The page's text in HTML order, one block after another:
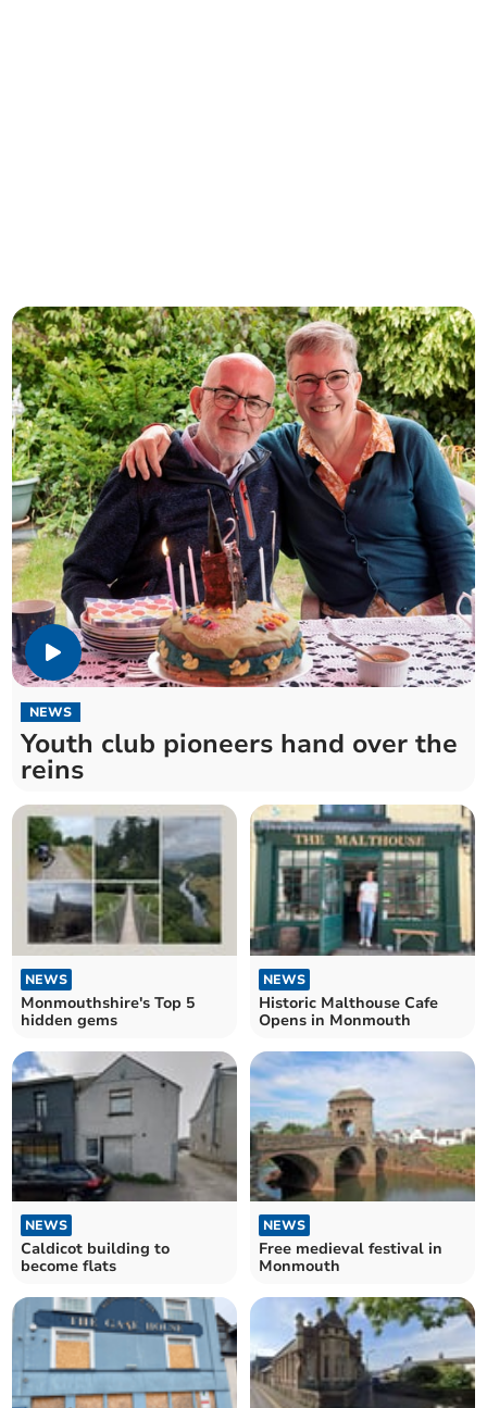
NEWS
Youth club pioneers hand over the
reins
NEWS
Monmouthshire's Top 5
hidden gems
NEWS
Historic Malthouse Cafe
Opens in Monmouth
NEWS
Caldicot building to
become flats
NEWS
Free medieval festival in
Monmouth